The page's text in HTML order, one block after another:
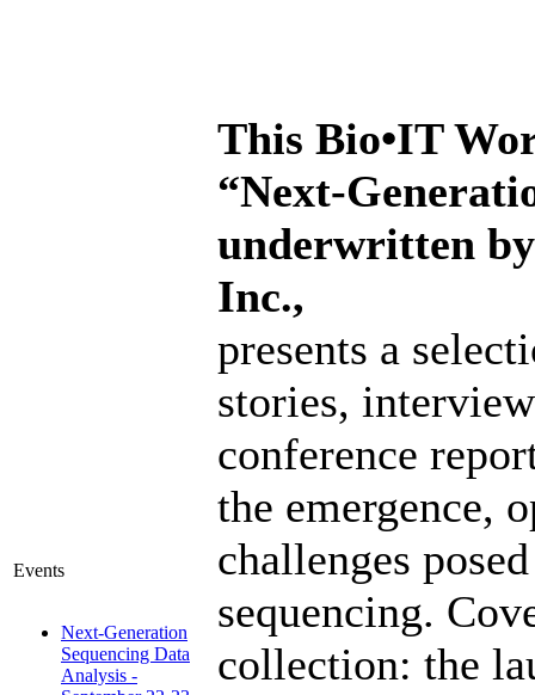
Events
Next-Generation
Sequencing Data
Analysis -
This Bio•IT
“Next-
underwritten
Inc.,
presents a
stories,
conference
the emergence,
challenges
sequencing.
collection: the